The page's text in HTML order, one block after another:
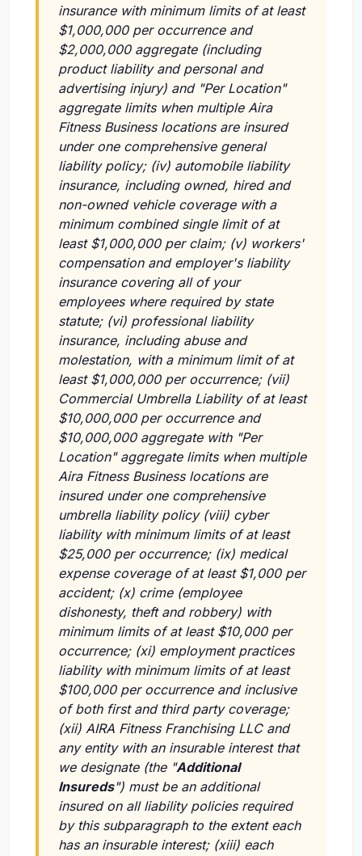
insurance with minimum limits of at least
$1,000,000 per occurrence and
$2,000,000 aggregate (including
product liability and personal and
advertising injury) and "Per Location"
aggregate limits when multiple Aira
Fitness Business locations are insured
under one comprehensive general
liability policy; (iv) automobile liability
insurance, including owned, hired and
non-owned vehicle coverage with a
minimum combined single limit of at
least $1,000,000 per claim; (v) workers'
compensation and employer's liability
insurance covering all of your
employees where required by state
statute; (vi) professional liability
insurance, including abuse and
molestation, with a minimum limit of at
least $1,000,000 per occurrence; (vii)
Commercial Umbrella Liability of at least
$10,000,000 per occurrence and
$10,000,000 aggregate with "Per
Location" aggregate limits when multiple
Aira Fitness Business locations are
insured under one comprehensive
umbrella liability policy (viii) cyber
liability with minimum limits of at least
$25,000 per occurrence; (ix) medical
expense coverage of at least $1,000 per
accident; (x) crime (employee
dishonesty, theft and robbery) with
minimum limits of at least $10,000 per
occurrence; (xi) employment practices
liability with minimum limits of at least
$100,000 per occurrence and inclusive
of both first and third party coverage;
(xii) AIRA Fitness Franchising LLC and
any entity with an insurable interest that
we designate (the "Additional
Insureds") must be an additional
insured on all liability policies required
by this subparagraph to the extent each
has an insurable interest; (xiii) each